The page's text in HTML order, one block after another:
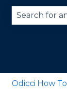
Odicci How To